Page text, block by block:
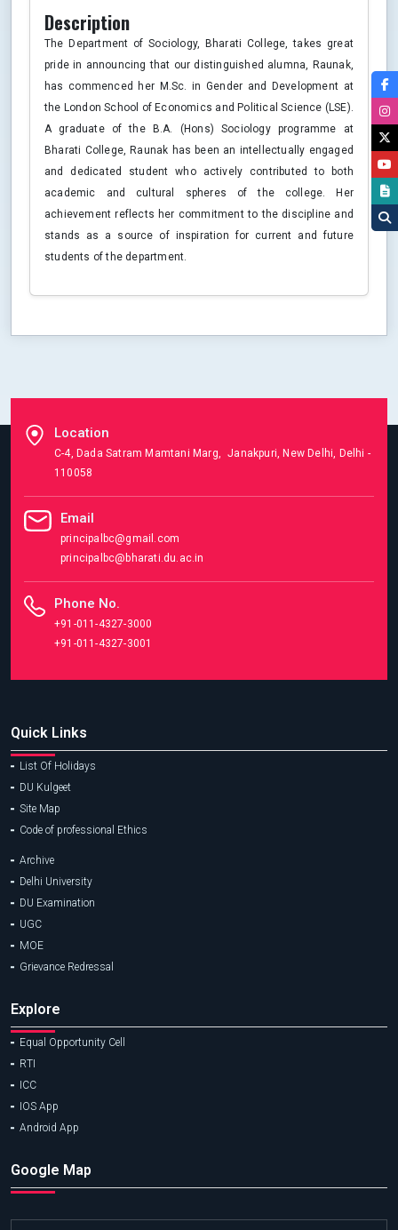
Description
The Department of Sociology, Bharati College, takes great
pride in announcing that our distinguished alumna, Raunak,
has commenced her M.Sc. in Gender and Development at
the London School of Economics and Political Science (LSE).
A graduate of the B.A. (Hons) Sociology programme at
Bharati College, Raunak has been an intellectually engaged
and dedicated student who actively contributed to both
academic and cultural spheres of the college. Her
achievement reflects her commitment to the discipline and
stands as a source of inspiration for current and future
students of the department.
Location
C-4, Dada Satram Mamtani Marg, Janakpuri, New Delhi, Delhi -
110058
Email
principalbc@gmail.com
principalbc@bharati.du.ac.in
Phone No.
+91-011-4327-3000
+91-011-4327-3001
Quick Links
List Of Holidays
DU Kulgeet
Site Map
Code of professional Ethics
Archive
Delhi University
DU Examination
UGC
MOE
Grievance Redressal
Explore
Equal Opportunity Cell
RTI
ICC
IOS App
Android App
Google Map